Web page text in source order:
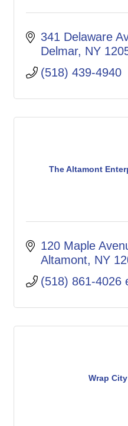
341 Delaware
Delmar NY
(518) 439-4940
The Altamont
120 Maple
Altamont NY
(518) 861-4026
Wrap